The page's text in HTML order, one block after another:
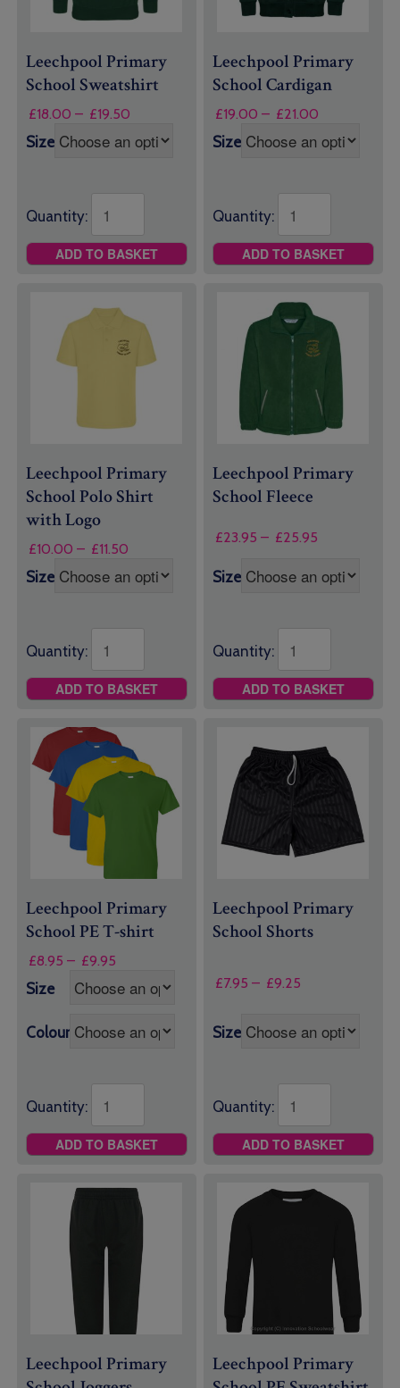
Leechpool Primary
School Sweatshirt
£18.00 – £19.50
£18.00
Size
Quantity:
ADD TO BASKET
Leechpool Primary
School Cardigan
£19.00 – £21.00
£19.00
Size
Quantity:
ADD TO BASKET
Leechpool Primary
School Polo Shirt
with Logo
£10.00 – £11.50
£10.00
Size
Quantity:
ADD TO BASKET
Leechpool Primary
School Fleece
£23.95 – £25.95
£23.95
through
Size
Quantity:
ADD TO BASKET
Leechpool Primary
School PE T-shirt
£8.95 – £9.95
£8.95
£9.95
Size
Colour
Quantity:
ADD TO BASKET
Leechpool Primary
School Shorts
£7.95 – £9.25
through
Size
Quantity:
ADD TO BASKET
Leechpool Primary
Leechpool Primary